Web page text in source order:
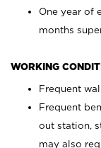
One year of
months
WORKING
Frequent
Frequent
out station,
may also